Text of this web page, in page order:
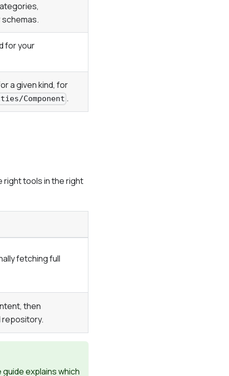
for your
a given kind, for
Component .
right tools in the right
fetching full
then
repository.
explains which